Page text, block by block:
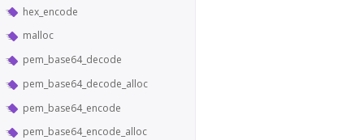
hex_encode
malloc
pem_base64_decode
pem_base64_decode_alloc
pem_base64_encode
pem_base64_encode_alloc